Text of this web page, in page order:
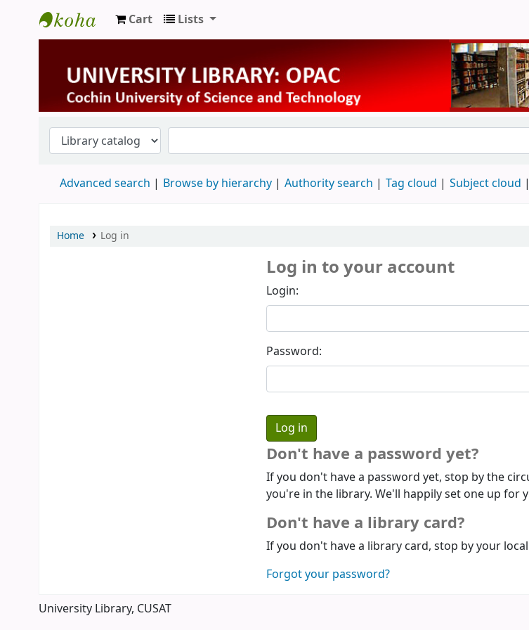
University Library
Cart Lists
Advanced search Browse by hierarchy Authority search Tag cloud Subject cloud
Home Log in
Log in to your account
Login:
Password:
Don't have a password yet?
If you don't have a password yet, stop by the
you're in the library. We'll happily set one up for
Don't have a library card?
If you don't have a library card, stop by your
Forgot your password?
University Library, CUSAT